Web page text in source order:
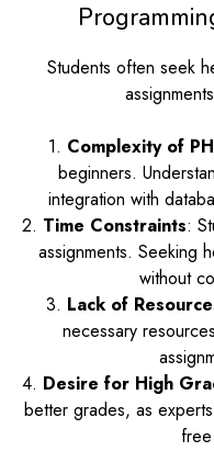
Students often seek
1. Complexity of
beginners.
integration with
2. Time Constraints:
assignments. Seeking
without
3. Lack of
necessary
4. Desire for High
better grades, as